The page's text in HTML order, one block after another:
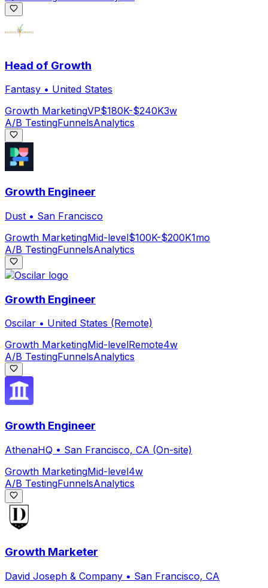
Head of Growth
Fantasy • United States
Growth MarketingVP$180K-$240K3w
A/B TestingFunnelsAnalytics
Growth Engineer
Dust • San Francisco
Growth MarketingMid-level$100K-$200K1mo
A/B TestingFunnelsAnalytics
Growth Engineer
Oscilar • United States (Remote)
Growth MarketingMid-levelRemote4w
A/B TestingFunnelsAnalytics
Growth Engineer
AthenaHQ • San Francisco, CA (On-site)
Growth MarketingMid-level4w
A/B TestingFunnelsAnalytics
Growth Marketer
David Joseph & Company • San Francisco, CA